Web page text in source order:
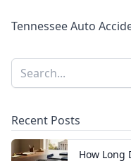
Tennessee Auto
Sidebar
Search
Recent Posts